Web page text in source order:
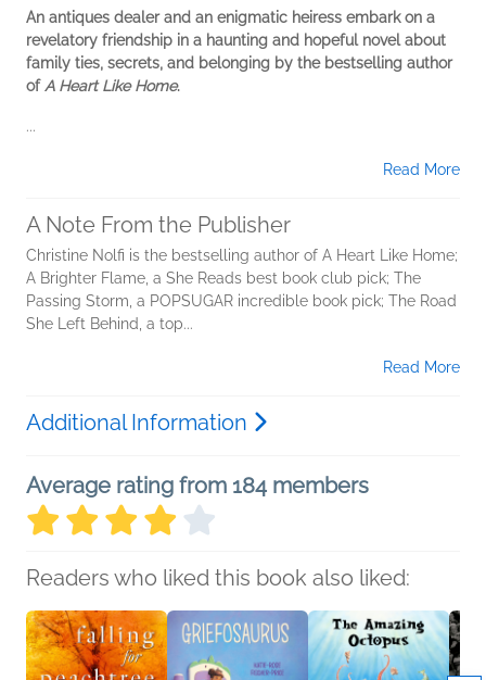
An antiques dealer and an enigmatic heiress embark on a
revelatory friendship in a haunting and hopeful novel about
family ties, secrets, and belonging by the bestselling author
of A Heart Like Home.
...
Read More
A Note From the Publisher
Christine Nolfi is the bestselling author of A Heart Like Home;
A Brighter Flame, a She Reads best book club pick; The
Passing Storm, a POPSUGAR incredible book pick; The Road
She Left Behind, a top...
Read More
Additional Information
Average rating from 184 members
Readers who liked this book also liked: